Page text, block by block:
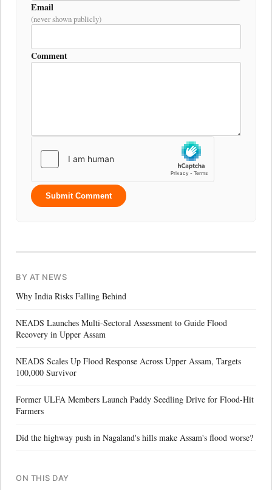
Email
(never shown publicly)
Comment
Submit Comment
BY AT NEWS
Why India Risks Falling Behind
NEADS Launches Multi-Sectoral Assessment to Guide Flood
Recovery in Upper Assam
NEADS Scales Up Flood Response Across Upper Assam, Targets
100,000 Survivor
Former ULFA Members Launch Paddy Seedling Drive for Flood-Hit
Farmers
Did the highway push in Nagaland's hills make Assam's flood worse?
ON THIS DAY